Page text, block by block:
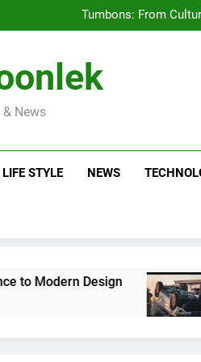
Tumbons: From
Proving
Tumbons: From
Proving
News
LIFE STYLE NEWS
Design
3 Months